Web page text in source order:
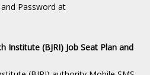
Password at
Institute (BJRI) Job Seat Plan and